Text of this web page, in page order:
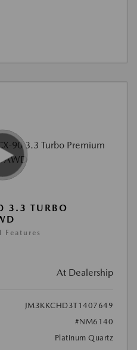
3.3 TURBO
Features
At Dealership
JM3KKCHD3T1407649
#NM6140
Platinum Quartz